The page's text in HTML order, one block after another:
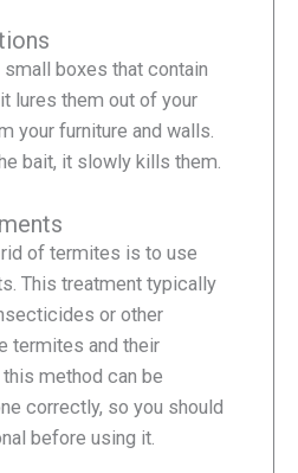
boxes that contain
lures them out of your
your furniture and walls.
bait, it slowly kills them.
of termites is to use
This treatment typically
or other
termites and their
method can be
correctly, so you should
before using it.